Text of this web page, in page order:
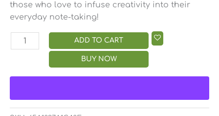
those who love to infuse creativity into their
everyday note-taking!
ADD TO CART
BUY NOW